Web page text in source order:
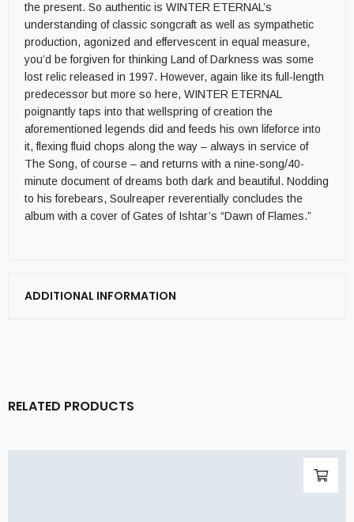
the present. So authentic is WINTER ETERNAL’s
understanding of classic songcraft as well as sympathetic
production, agonized and effervescent in equal measure,
you’d be forgiven for thinking Land of Darkness was some
lost relic released in 1997. However, again like its full-length
predecessor but more so here, WINTER ETERNAL
poignantly taps into that wellspring of creation the
aforementioned legends did and feeds his own lifeforce into
it, flexing fluid chops along the way – always in service of
The Song, of course – and returns with a nine-song/40-
minute document of dreams both dark and beautiful. Nodding
to his forebears, Soulreaper reverentially concludes the
album with a cover of Gates of Ishtar’s “Dawn of Flames.”
ADDITIONAL INFORMATION
RELATED PRODUCTS